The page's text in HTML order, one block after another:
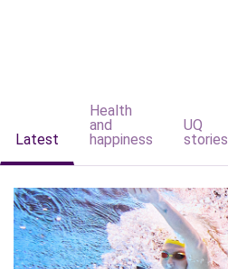
Latest
Health
and
happiness
UQ
stories